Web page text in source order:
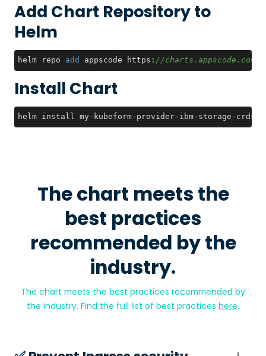
Add Chart Repository to
Helm
helm repo add appscode https: //charts.appscode.com/
Install Chart
helm install my-kubeform-provider-ibm-storage-crds
The chart meets the
best practices
recommended by the
industry.
The chart meets the best practices recommended by
the industry. Find the full list of best practices here.